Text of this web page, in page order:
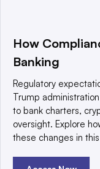
This website is
a global network
© 2025 TechTarget,
reserved. An
Privacy policy
How
Banking
Regulatory
Trump
to bank charters,
oversight. Explore
these changes in